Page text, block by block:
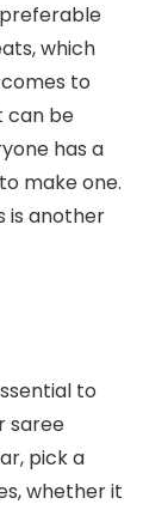
which
to
can be
has a
make one.
is another
to
saree
pick a
whether it